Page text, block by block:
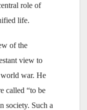
role of
life.
of the
view to
war. He
called “to be
society. Such a